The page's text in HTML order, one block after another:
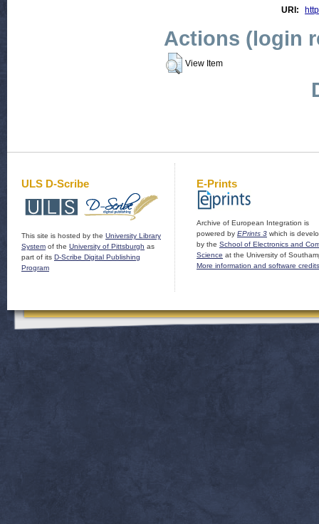
URI:
Actions (login
View Item
ULS D-Scribe
This site is hosted by the University Library
System of the University of Pittsburgh as
part of its D-Scribe Digital Publishing
Program
E-Prints
Archive of European Integration is
powered by EPrints 3 which is
by the School of Electronics and
Science at the University of
More information and software credits